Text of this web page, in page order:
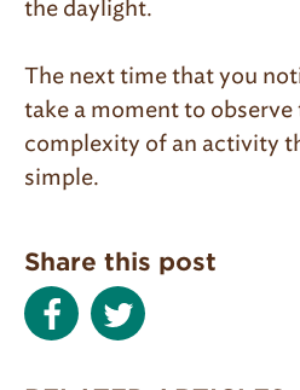
the daylight.
The next time that you
take a moment to observe
complexity of an activity
simple.
Share this post